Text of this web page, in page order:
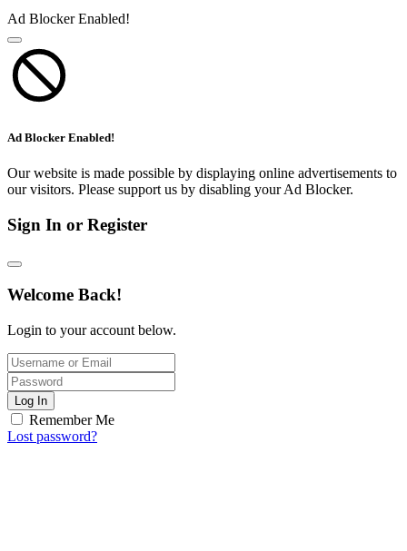
Ad Blocker Enabled!
Ad Blocker Enabled!
Our website is made possible by displaying online advertisements to
our visitors. Please support us by disabling your Ad Blocker.
Sign In or Register
Welcome Back!
Login to your account below.
Log In
Remember Me
Lost password?